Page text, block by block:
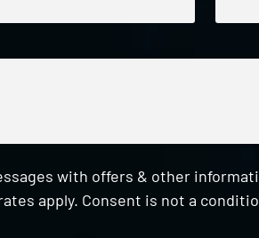
with offers & other
apply. Consent is not a